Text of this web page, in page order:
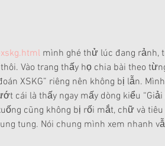
mình ghé thử lúc đang rảnh,
Vào trang thấy họ chia bài theo
XSKG” riêng nên không bị lẫn.
cái là thấy ngay mấy dòng kiểu
cũng không bị rối mắt, chữ và
tung. Nói chung mình xem nhanh